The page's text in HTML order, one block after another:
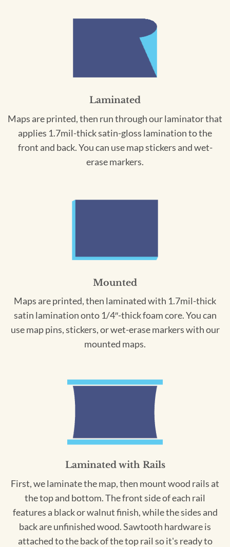
Laminated
Maps are printed, then run through our laminator that
applies 1.7mil-thick satin-gloss lamination to the
front and back. You can use map stickers and wet-
erase markers.
Mounted
Maps are printed, then laminated with 1.7mil-thick
satin lamination onto 1/4″-thick foam core. You can
use map pins, stickers, or wet-erase markers with our
mounted maps.
Laminated with Rails
First, we laminate the map, then mount wood rails at
the top and bottom. The front side of each rail
features a black or walnut finish, while the sides and
back are unfinished wood. Sawtooth hardware is
attached to the back of the top rail so it's ready to